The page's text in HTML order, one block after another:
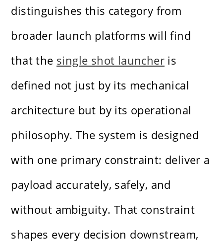
distinguishes this category from
broader launch platforms will find
that the single shot launcher is
defined not just by its mechanical
architecture but by its operational
philosophy. The system is designed
with one primary constraint: deliver a
payload accurately, safely, and
without ambiguity. That constraint
shapes every decision downstream,